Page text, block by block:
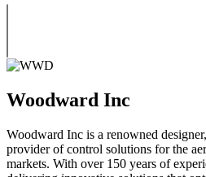
Woodward Inc
Woodward Inc is a renowned
provider of control solutions for the
markets. With over 150 years of